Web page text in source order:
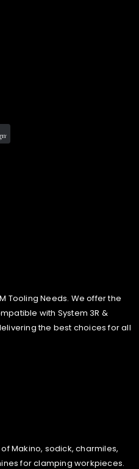
Tooling Needs. We offer the
with System 3R &
the best choices for all
Makino, sodick, charmiles,
for clamping workpieces.